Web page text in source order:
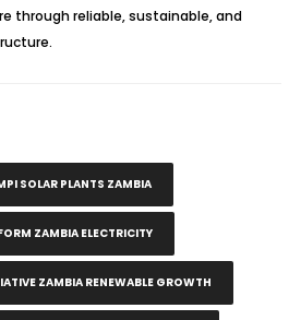
through reliable, sustainable, and
SOLAR PLANTS ZAMBIA
ZAMBIA ELECTRICITY
ZAMBIA RENEWABLE GROWTH